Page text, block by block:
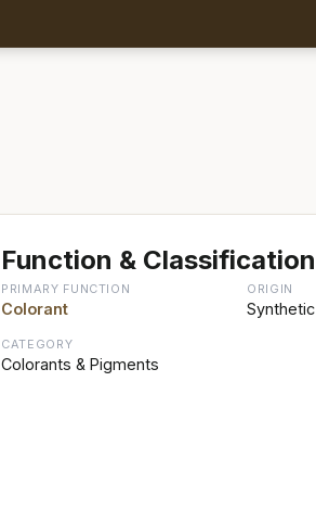
Function & Classification
PRIMARY FUNCTION
Colorant
ORIGIN
Synthetic
CATEGORY
Colorants & Pigments